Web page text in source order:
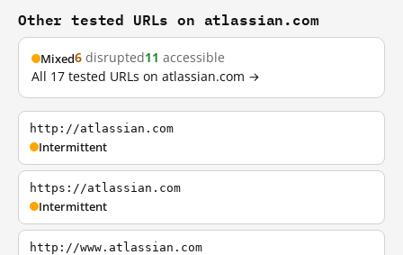
Other tested URLs on atlassian.com
Mixed6 disrupted11 accessible
All 17 tested URLs on atlassian.com →
http://atlassian.com
Intermittent
https://atlassian.com
Intermittent
http://www.atlassian.com